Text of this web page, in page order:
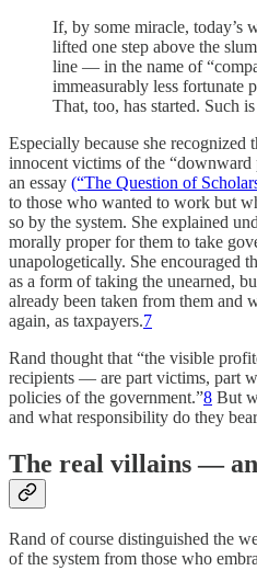
If, by some miracle, today’s
lifted one step above the
line — in the name of
immeasurably less fortunate
That, too, has started. Such
Especially because she recognized
innocent victims of the
an essay (“The Question of
to those who wanted to work but
so by the system. She explained
morally proper for them to take
unapologetically. She encouraged
as a form of taking the unearned,
already been taken from them and
again, as taxpayers.7
Rand thought that “the visible
recipients — are part victims, part
policies of the government.”8 But
and what responsibility do they
The real villains —
Rand of course distinguished the
of the system from those who